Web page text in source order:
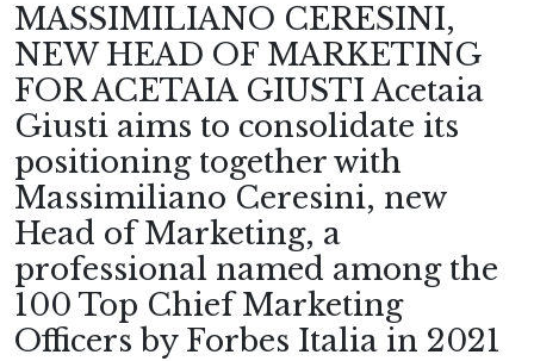
MASSIMILIANO CERESINI,
NEW HEAD OF MARKETING
FOR ACETAIA GIUSTI Acetaia
Giusti aims to consolidate its
positioning together with
Massimiliano Ceresini, new
Head of Marketing, a
professional named among the
100 Top Chief Marketing
Officers by Forbes Italia in 2021